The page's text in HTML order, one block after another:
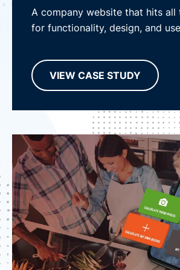
A company website that hits all
for functionality, design, and
VIEW CASE STUDY